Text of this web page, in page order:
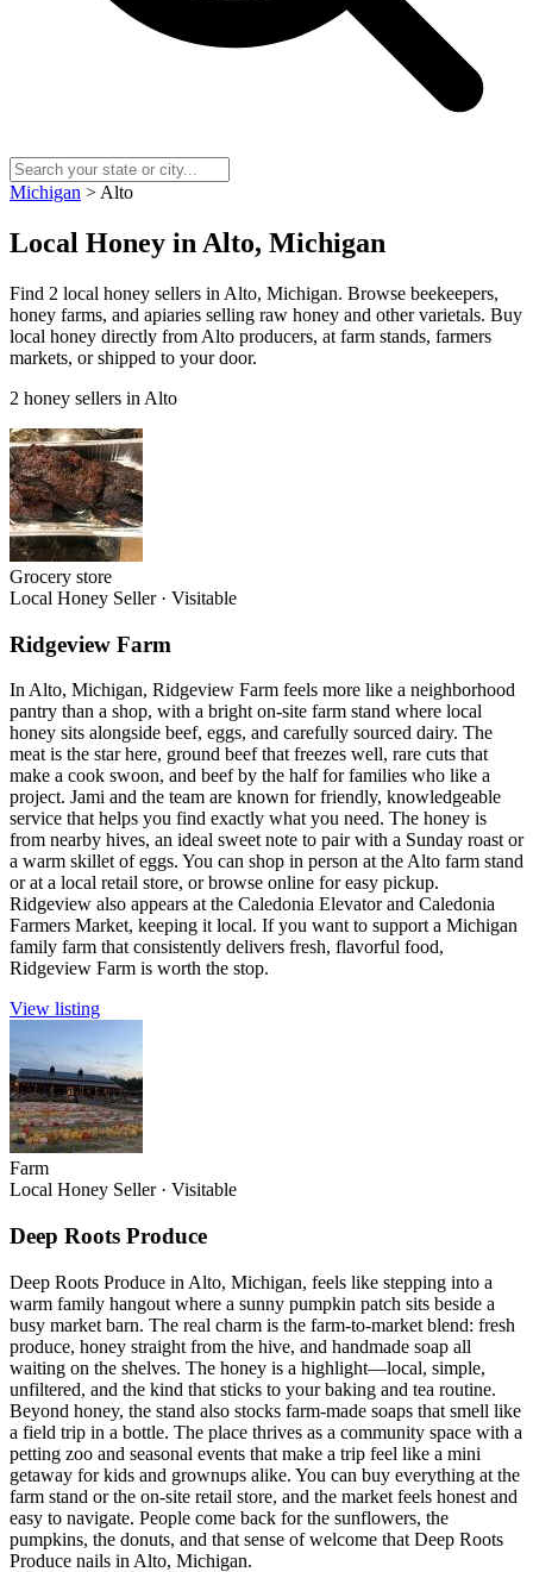
Michigan > Alto
Local Honey in Alto, Michigan
Find 2 local honey sellers in Alto, Michigan. Browse beekeepers,
honey farms, and apiaries selling raw honey and other varietals. Buy
local honey directly from Alto producers, at farm stands, farmers
markets, or shipped to your door.
2 honey sellers in Alto
Grocery store
Local Honey Seller · Visitable
Ridgeview Farm
In Alto, Michigan, Ridgeview Farm feels more like a neighborhood
pantry than a shop, with a bright on-site farm stand where local
honey sits alongside beef, eggs, and carefully sourced dairy. The
meat is the star here, ground beef that freezes well, rare cuts that
make a cook swoon, and beef by the half for families who like a
project. Jami and the team are known for friendly, knowledgeable
service that helps you find exactly what you need. The honey is
from nearby hives, an ideal sweet note to pair with a Sunday roast or
a warm skillet of eggs. You can shop in person at the Alto farm stand
or at a local retail store, or browse online for easy pickup.
Ridgeview also appears at the Caledonia Elevator and Caledonia
Farmers Market, keeping it local. If you want to support a Michigan
family farm that consistently delivers fresh, flavorful food,
Ridgeview Farm is worth the stop.
View listing
Farm
Local Honey Seller · Visitable
Deep Roots Produce
Deep Roots Produce in Alto, Michigan, feels like stepping into a
warm family hangout where a sunny pumpkin patch sits beside a
busy market barn. The real charm is the farm-to-market blend: fresh
produce, honey straight from the hive, and handmade soap all
waiting on the shelves. The honey is a highlight—local, simple,
unfiltered, and the kind that sticks to your baking and tea routine.
Beyond honey, the stand also stocks farm-made soaps that smell like
a field trip in a bottle. The place thrives as a community space with a
petting zoo and seasonal events that make a trip feel like a mini
getaway for kids and grownups alike. You can buy everything at the
farm stand or the on-site retail store, and the market feels honest and
easy to navigate. People come back for the sunflowers, the
pumpkins, the donuts, and that sense of welcome that Deep Roots
Produce nails in Alto, Michigan.